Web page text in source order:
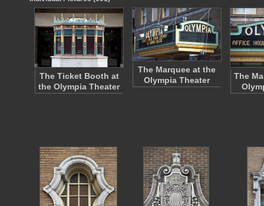
The Ticket Booth at
the Olympia Theater
The Marquee at the
Olympia Theater
The